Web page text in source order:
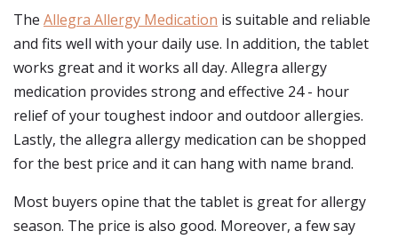
The Allegra Allergy Medication is suitable and reliable
and fits well with your daily use. In addition, the tablet
works great and it works all day. Allegra allergy
medication provides strong and effective 24 - hour
relief of your toughest indoor and outdoor allergies.
Lastly, the allegra allergy medication can be shopped
for the best price and it can hang with name brand.
Most buyers opine that the tablet is great for allergy
season. The price is also good. Moreover, a few say